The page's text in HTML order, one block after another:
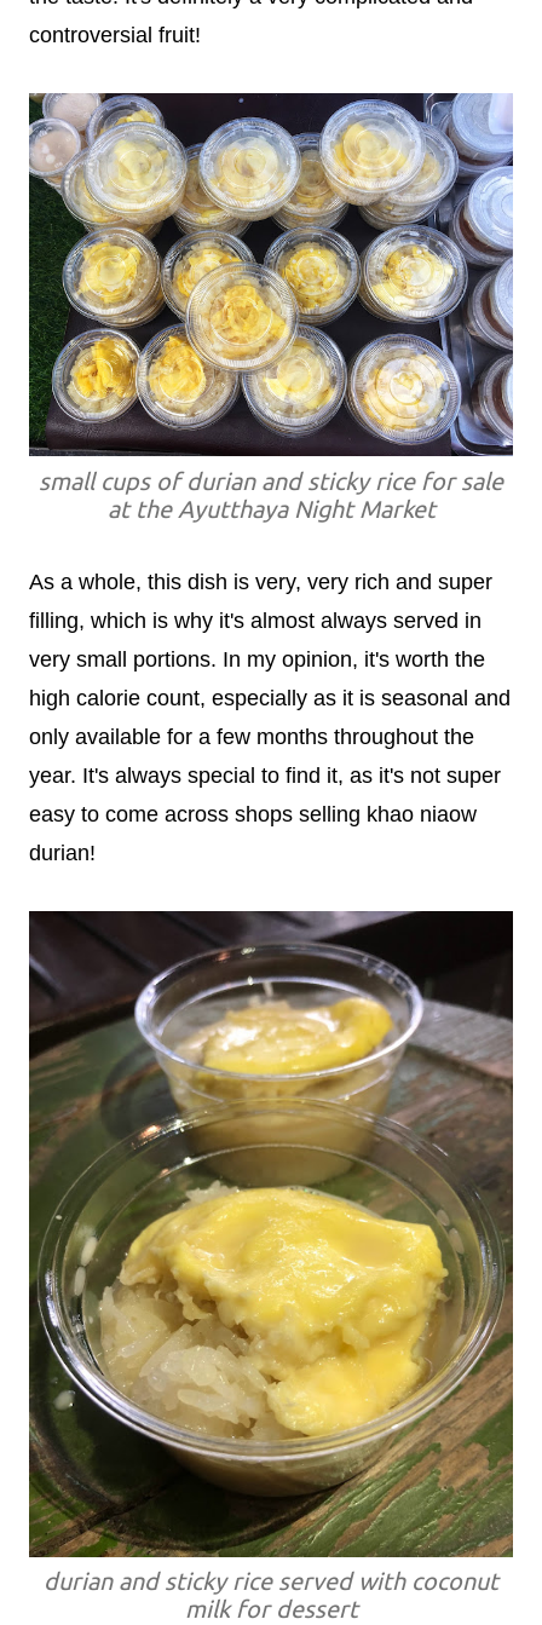
controversial fruit!
small cups of durian and sticky rice for sale
at the Ayutthaya Night Market
As a whole, this dish is very, very rich and super
filling, which is why it's almost always served in
very small portions. In my opinion, it's worth the
high calorie count, especially as it is seasonal and
only available for a few months throughout the
year. It's always special to find it, as it's not super
easy to come across shops selling khao niaow
durian!
durian and sticky rice served with coconut
milk for dessert